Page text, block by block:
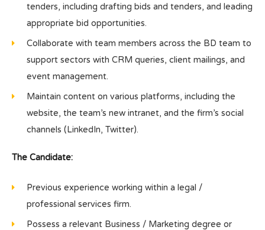
tenders, including drafting bids and tenders, and leading
appropriate bid opportunities.
Collaborate with team members across the BD team to
support sectors with CRM queries, client mailings, and
event management.
Maintain content on various platforms, including the
website, the team’s new intranet, and the firm’s social
channels (LinkedIn, Twitter).
The Candidate:
Previous experience working within a legal /
professional services firm.
Possess a relevant Business / Marketing degree or